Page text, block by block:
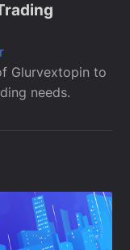
Glurvextopin to
needs.